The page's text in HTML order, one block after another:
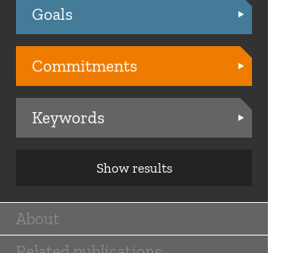
Practices
Goals
Commitments
Keywords
Show results
Main
About